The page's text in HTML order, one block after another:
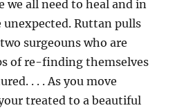
all need to heal and in
Ruttan pulls
surgeouns who are
of re-finding themselves
. . . As you move
treated to a beautiful